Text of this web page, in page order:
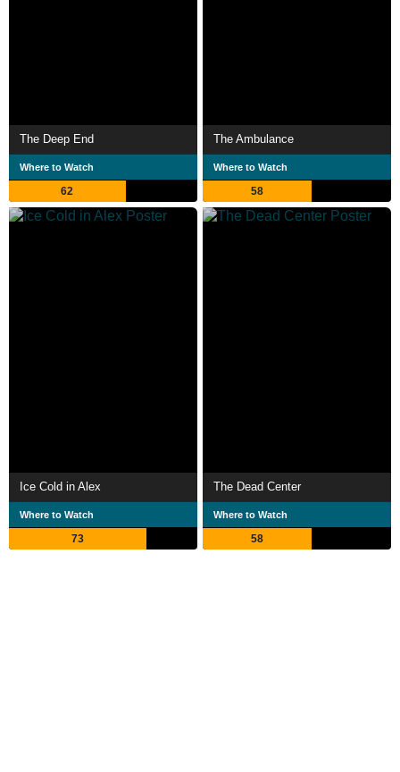
The Deep End
Where to Watch
62
The Ambulance
Where to Watch
58
Ice Cold in Alex
Where to Watch
73
The Dead Center
Where to Watch
58